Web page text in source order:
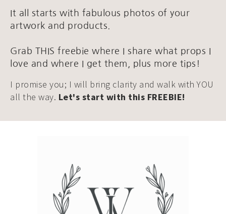
It all starts with fabulous photos of your
artwork and products.
Grab THIS freebie where I share what props I
love and where I get them, plus more tips!
I promise you; I will bring clarity and walk with YOU
all the way. Let's start with this FREEBIE!